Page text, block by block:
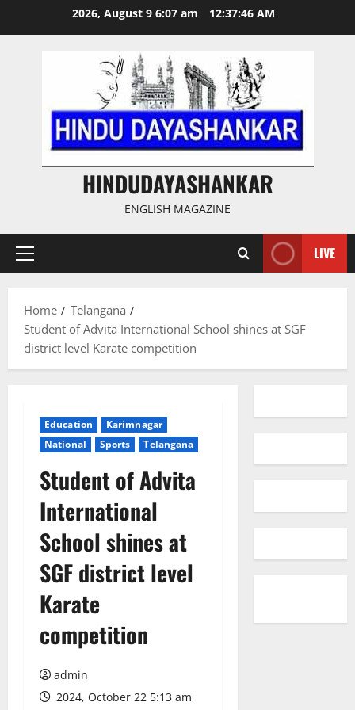
2026, August 9 6:07 am 12:37:47 AM
HINDUDAYASHANKAR
ENGLISH MAGAZINE
Primary
LIVE
Home
Telangana
Student of Advita International School shines at SGF
district level Karate competition
Education
Karimnagar
National
Sports Telangana
Student of Advita
International
School shines at
SGF district level
Karate
competition
admin
2024, October 22 5:13 am